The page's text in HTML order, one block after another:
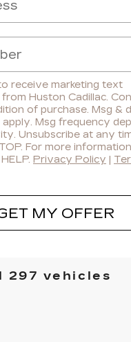
receive marketing text
Huston Cadillac.
of purchase. Msg &
Msg frequency
Unsubscribe at any
For more
Privacy Policy |
MY OFFER
297 vehicles